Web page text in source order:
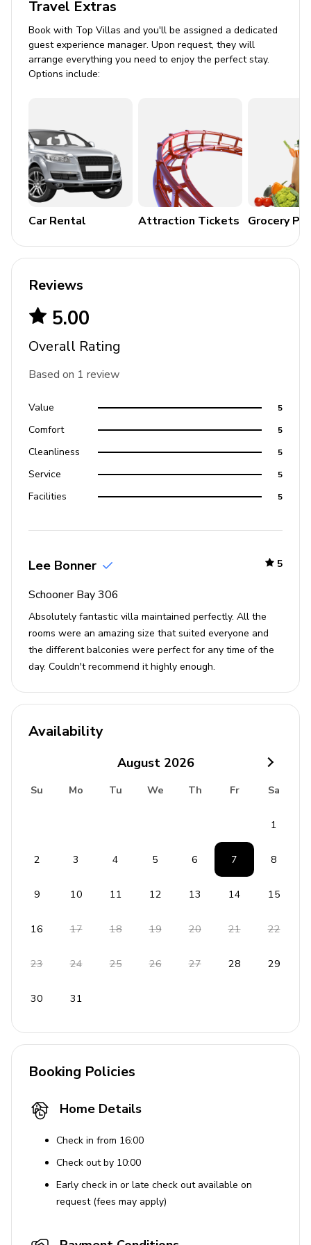
Winter & Festive
Travel Extras
Book with Top Villas and you'll be assigned a dedicated
guest experience manager. Upon request, they will
arrange everything you need to enjoy the perfect stay.
Options include:
Car Rental Attraction Tickets Grocery
Reviews
5.00
Overall Rating
Based on 1 review
Value 5
Comfort 5
Cleanliness 5
Service 5
Facilities 5
Lee Bonner 5
Schooner Bay 306
Absolutely fantastic villa maintained perfectly. All the
rooms were an amazing size that suited everyone and
the different balconies were perfect for any time of the
day. Couldn't recommend it highly enough.
Availability
August 2026
Su Mo Tu We Th Fr Sa
1
2 3 4 5 6 7 8
9 10 11 12 13 14 15
16 17 18 19 20 21 22
23 24 25 26 27 28 29
30 31
Booking Policies
Home Details
Check in from 16:00
Check out by 10:00
Early check in or late check out available on
request (fees may apply)